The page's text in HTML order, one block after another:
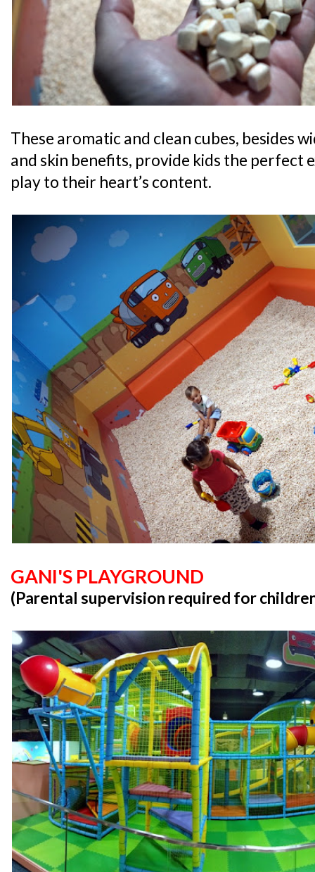
These aromatic and clean cubes, besides
and skin benefits, provide kids the perfect
play to their heart’s content.
GANI'S PLAYGROUND
(Parental supervision required for